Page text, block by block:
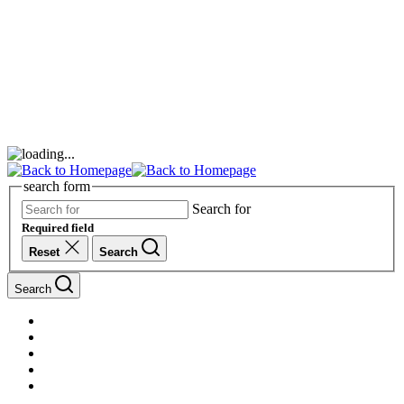
search form
Search for
Required field
Reset
Search
Search